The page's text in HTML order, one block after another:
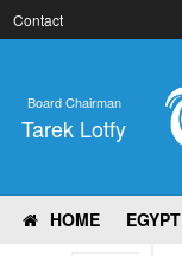
Contact
Board Chairman
Tarek Lotfy
HOME EGYPT